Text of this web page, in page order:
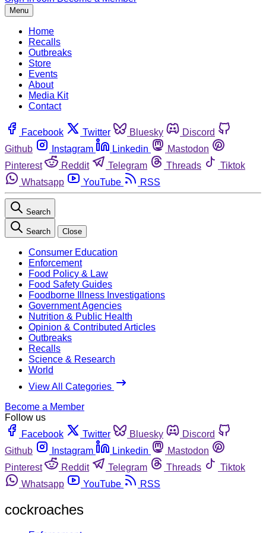
Menu
Home
Recalls
Outbreaks
Store
Events
About
Media Kit
Contact
Facebook Twitter Bluesky
Discord
Github
Instagram Linkedin
Mastodon
Pinterest
Reddit Telegram Threads
Tiktok
Whatsapp
YouTube RSS
Search
Search Close
Consumer Education
Enforcement
Food Policy & Law
Food Safety Guides
Foodborne Illness Investigations
Government Agencies
Nutrition & Public Health
Opinion & Contributed Articles
Outbreaks
Recalls
Science & Research
World
View All Categories
Become a Member
Follow us
Facebook
Twitter Bluesky
Discord
Github
Instagram Linkedin
Mastodon
Pinterest
Reddit Telegram Threads
Tiktok
Whatsapp
YouTube RSS
cockroaches